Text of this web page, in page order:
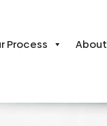
Process About